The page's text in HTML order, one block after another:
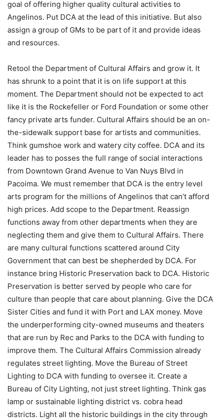
goal of offering higher quality cultural activities to
Angelinos. Put DCA at the lead of this initiative. But also
assign a group of GMs to be part of it and provide ideas
and resources.
Retool the Department of Cultural Affairs and grow it. It
has shrunk to a point that it is on life support at this
moment. The Department should not be expected to act
like it is the Rockefeller or Ford Foundation or some other
fancy private arts funder. Cultural Affairs should be an on-
the-sidewalk support base for artists and communities.
Think gumshoe work and watery city coffee. DCA and its
leader has to posses the full range of social interactions
from Downtown Grand Avenue to Van Nuys Blvd in
Pacoima. We must remember that DCA is the entry level
arts program for the millions of Angelinos that can’t afford
high prices. Add scope to the Department. Reassign
functions away from other departments when they are
neglecting them and give them to Cultural Affairs. There
are many cultural functions scattered around City
Government that can best be shepherded by DCA. For
instance bring Historic Preservation back to DCA. Historic
Preservation is better served by people who care for
culture than people that care about planning. Give the DCA
Sister Cities and fund it with Port and LAX money. Move
the underperforming city-owned museums and theaters
that are run by Rec and Parks to the DCA with funding to
improve them. The Cultural Affairs Commission already
regulates street lighting. Move the Bureau of Street
Lighting to DCA with funding to oversee it. Create a
Bureau of City Lighting, not just street lighting. Think gas
lamp or sustainable lighting district vs. cobra head
districts. Light all the historic buildings in the city through